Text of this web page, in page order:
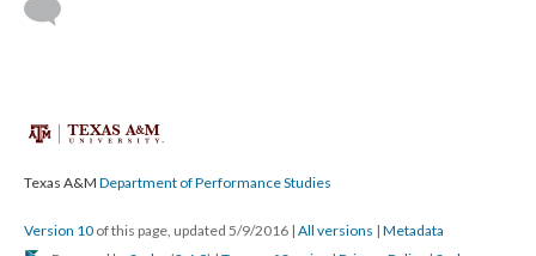
Texas A&M Department of Performance Studies
Version 10 of this page, updated 5/9/2016 | All versions | Metadata